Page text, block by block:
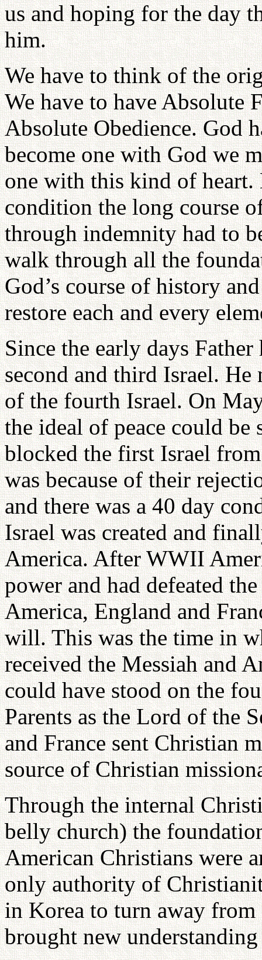
us and hoping for the day
him.
We have to think of the
We have to have Absolute
Absolute Obedience. God
become one with God we
one with this kind of heart.
condition the long course
through indemnity had to
walk through all the
God’s course of history
restore each and every
Since the early days
second and third Israel. He
of the fourth Israel. On
the ideal of peace could be
blocked the first Israel
was because of their
and there was a 40 day
Israel was created and
America. After WWII
power and had defeated
America, England and
will. This was the time in
received the Messiah and
could have stood on the
Parents as the Lord of the
and France sent Christian
source of Christian
Through the internal
belly church) the
American Christians were
only authority of
in Korea to turn away from
brought new